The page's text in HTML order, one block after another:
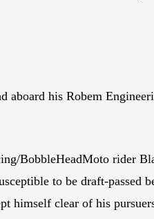
his Robem
BobbleHeadMoto rider
to be draft-passed
himself clear of his